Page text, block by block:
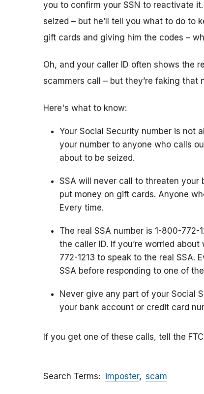
you to confirm your SSN to reactivate
seized – but he’ll tell you what to do to
gift cards and giving him the codes –
Oh, and your caller ID often shows the
scammers call – but they’re faking that
Here's what to know:
Your Social Security number is not
your number to anyone who calls
about to be seized.
SSA will never call to threaten
put money on gift cards. Anyone
Every time.
The real SSA number is 1-800-
the caller ID. If you’re worried
772-1213 to speak to the real SSA.
SSA before responding to one of
Never give any part of your Social
your bank account or credit card
If you get one of these calls, tell the
Search Terms imposter scam